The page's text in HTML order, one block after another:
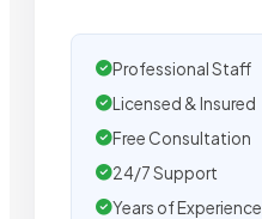
Professional Staff
Licensed & Insured
Free Consultation
24/7 Support
Years of Experience